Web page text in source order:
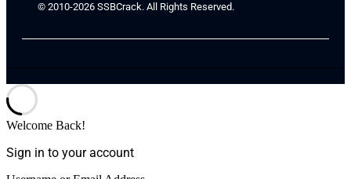
© 2010-2026 SSBCrack. All Rights Reserved.
Welcome Back!
Sign in to your account